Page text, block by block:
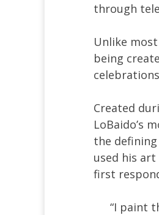
through
Unlike
being
Created
LoBaido’s
the
used his
first
“I paint